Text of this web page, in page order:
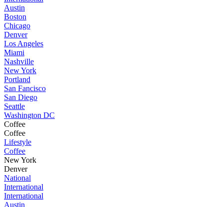
Austin
Boston
Chicago
Denver
Los Angeles
Miami
Nashville
New York
Portland
San Fancisco
San Diego
Seattle
Washington DC
Coffee
Coffee
Lifestyle
Coffee
New York
Denver
National
International
International
Austin